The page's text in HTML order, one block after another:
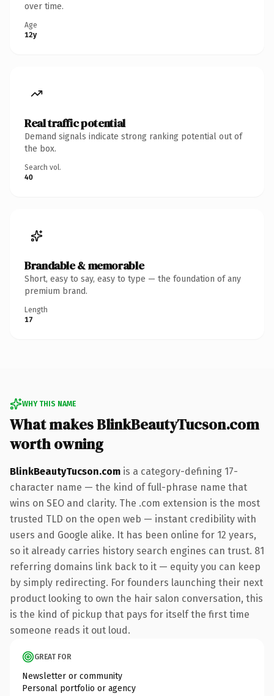
over time.
Age
12y
Real traffic potential
Demand signals indicate strong ranking potential out of
the box.
Search vol.
40
Brandable & memorable
Short, easy to say, easy to type — the foundation of any
premium brand.
Length
17
WHY THIS NAME
What makes BlinkBeautyTucson.com
worth owning
BlinkBeautyTucson.com is a category-defining 17-
character name — the kind of full-phrase name that
wins on SEO and clarity. The .com extension is the most
trusted TLD on the open web — instant credibility with
users and Google alike. It has been online for 12 years,
so it already carries history search engines can trust. 81
referring domains link back to it — equity you can keep
by simply redirecting. For founders launching their next
product looking to own the hair salon conversation, this
is the kind of pickup that pays for itself the first time
someone reads it out loud.
GREAT FOR
Newsletter or community
Personal portfolio or agency